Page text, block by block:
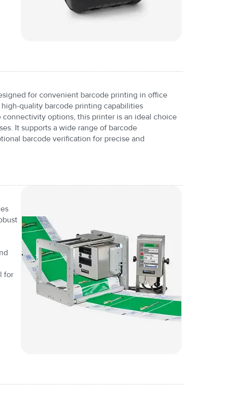
for convenient barcode printing in office
quality barcode printing capabilities
options, this printer is an ideal choice
It supports a wide range of barcode
barcode verification for precise and
for